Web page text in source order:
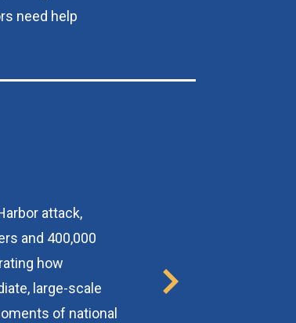
need help
attack,
and 400,000
how
large-scale
of national